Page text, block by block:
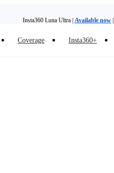
Insta360 Luna Ultra | Available now
Coverage Insta360+